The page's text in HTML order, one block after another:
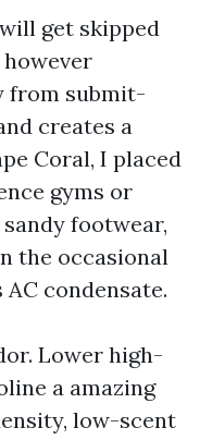
get skipped
from submit-
creates a
Coral, I placed
gyms or
footwear,
the occasional
condensate.
Lower high-
a amazing
low-scent